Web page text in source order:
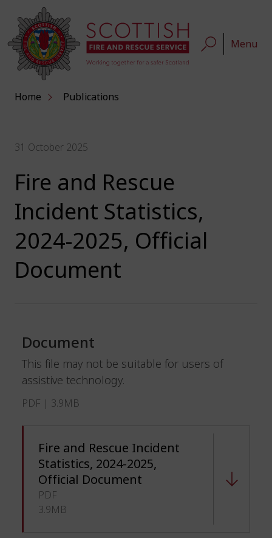
Menu
Home Publications
31 October 2025
Fire and Rescue
Incident Statistics,
2024-2025, Official
Document
Document
This file may not be suitable for users of
assistive technology.
PDF | 3.9MB
Fire and Rescue Incident
Statistics, 2024-2025,
Official Document
PDF
3.9MB